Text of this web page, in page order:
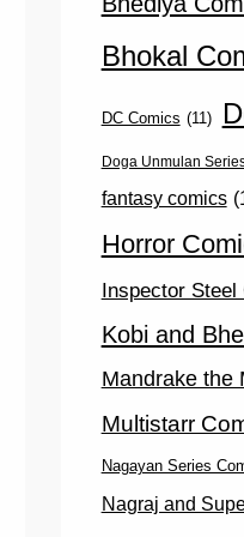
Bhokal
DC Comics (11)
Doga Unmulan
fantasy comics
Horror
Inspector Steel
Kobi and
Mandrake the
Multistarr
Nagayan Series
Nagraj and